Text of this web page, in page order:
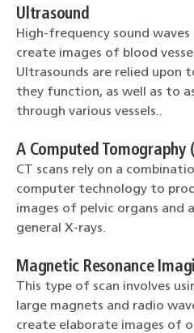
Ultrasound
High-frequency sound
create images of blood
Ultrasounds are relied upon
they function, as well as to
through various vessels..
A Computed Tomography
CT scans rely on a
computer technology to
images of pelvic organs and
general X-rays.
Magnetic Resonance
This type of scan involves
large magnets and radio
create elaborate images of